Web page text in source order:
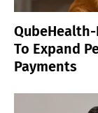
To Expand
Payments